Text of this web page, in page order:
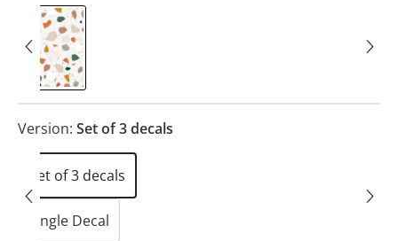
Terrazzo
Version: Set of 3 decals
Set of 3 decals
Single Decal